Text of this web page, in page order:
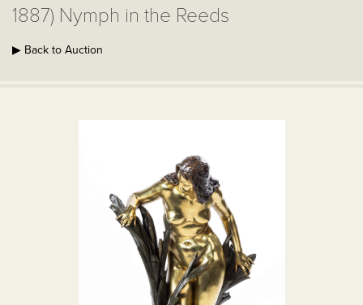
1887) Nymph in the Reeds
▶ Back to Auction